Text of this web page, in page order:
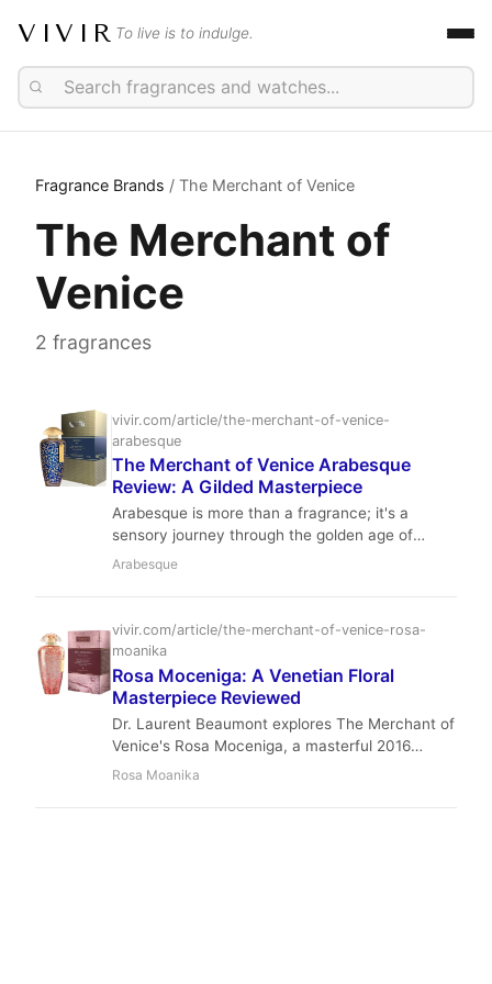
VIVIR To live is to indulge.
Fragrance Brands / The Merchant of Venice
The Merchant of
Venice
2 fragrances
vivir.com/article/the-merchant-of-venice-
arabesque
The Merchant of Venice Arabesque
Review: A Gilded Masterpiece
Arabesque is more than a fragrance; it's a
sensory journey through the golden age of
Venice. With its blend of rich plum, spicy
Arabesque
vivir.com/article/the-merchant-of-venice-rosa-
moanika
Rosa Moceniga: A Venetian Floral
Masterpiece Reviewed
Dr. Laurent Beaumont explores The Merchant of
Venice's Rosa Moceniga, a masterful 2016
creation by Philippe Romano that captures the
Rosa Moanika